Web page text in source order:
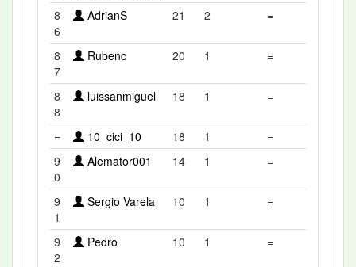
8
6
AdrianS 21 2 =
8
7
Rubenc 20 1 =
8
8
luissanmiguel 18 1 =
= 10_cici_10 18 1
=
9
0
Alemator001 14 1 =
9
1
Sergio Varela 10 1 =
9
2
Pedro 10 1 =